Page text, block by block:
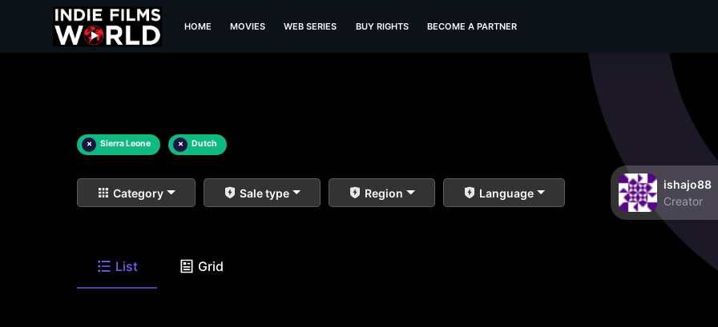
HOME MOVIES WEB SERIES BUY RIGHTS BECOME A PARTNER
× Sierra Leone × Dutch
Category Sale type Region Language
ishajo88
Creator
List Grid